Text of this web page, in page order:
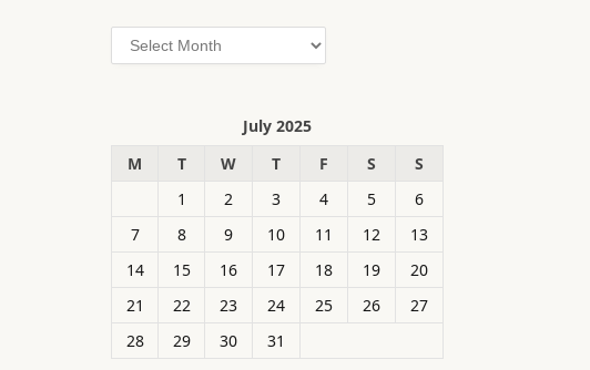
Archives
July 2025
M
T W T F S
S
1
2 3 4 5
6
7
8 9 10 11 12
13
14
15 16 17 18 19
20
21
22 23 24 25 26
27
28
29 30
31